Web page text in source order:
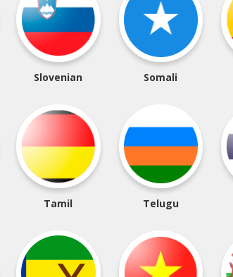
Slovenian Somali
Tamil Telugu